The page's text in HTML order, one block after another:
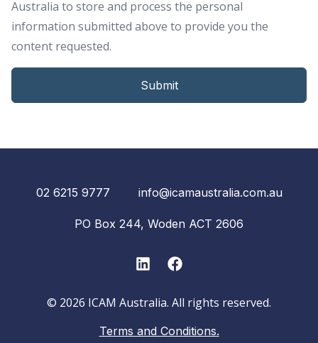
Australia to store and process the personal
information submitted above to provide you the
content requested.
02 6215 9777 info@icamaustralia.com.au
PO Box 244, Woden ACT 2606
LinkedInFacebook
© 2026 ICAM Australia. All rights reserved.
Terms and Conditions.